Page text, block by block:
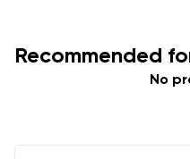
Recommended
No